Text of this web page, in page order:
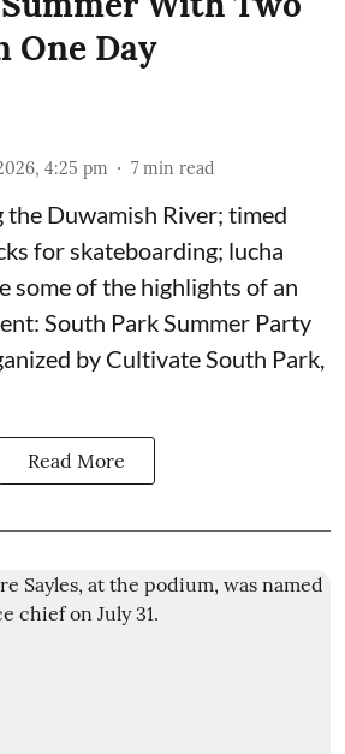
One Day
4:25 pm 7 min read
the Duwamish River; timed
for skateboarding; lucha
some of the highlights of an
South Park Summer Party
by Cultivate South Park
Read More